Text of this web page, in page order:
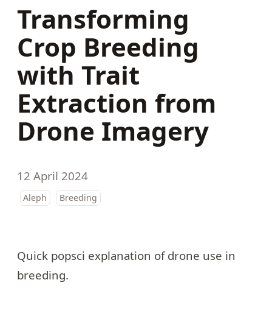
Transforming
Crop Breeding
with Trait
Extraction from
Drone Imagery
12 April 2024
Aleph Breeding
Quick popsci explanation of drone use in
breeding.